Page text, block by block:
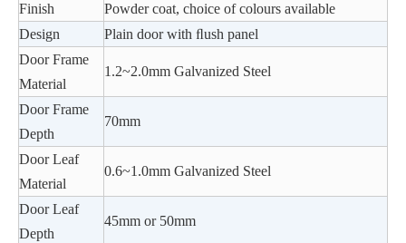
Finish
Powder coat, choice of colours available
Design
Plain door with ﬂush panel
Door Frame
Material
1.2~2.0mm Galvanized Steel
Door Frame
Depth
70mm
Door Leaf
Material
0.6~1.0mm Galvanized Steel
Door Leaf
Depth
45mm or 50mm